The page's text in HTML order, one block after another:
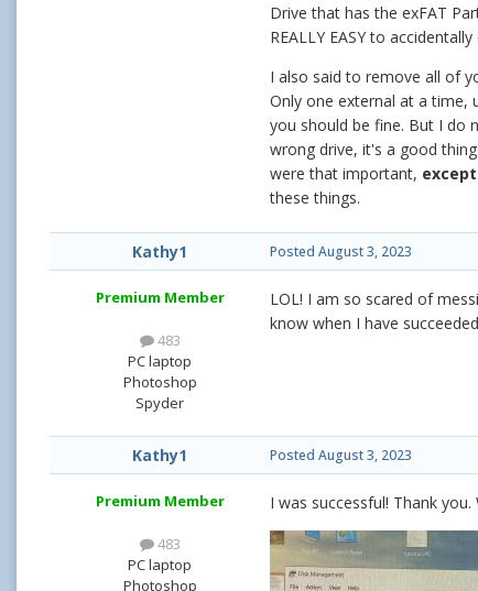
Drive that has the exFAT
REALLY EASY to
I also said to remove all of
Only one external at a time,
you should be fine. But I do
wrong drive, it's a good
were that important,
these things.
Kathy1
Premium Member
483
PC laptop
Photoshop
Spyder
Posted August 3, 2023
LOL! I am so scared of
know when I have
Kathy1
Premium Member
483
PC laptop
Photoshop
Posted August 3, 2023
I was successful! Thank